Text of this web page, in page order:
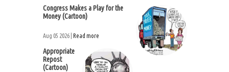
Congress Makes a Play for the
Money (Cartoon)
Aug 05 2026 | Read more
Appropriate
Repost
(Cartoon)